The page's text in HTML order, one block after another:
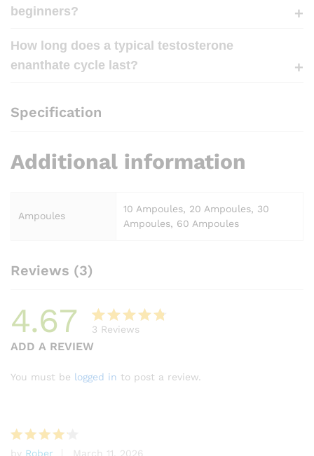
beginners?
How long does a typical testosterone
enanthate cycle last?
Specification
Additional information
Ampoules
10 Ampoules, 20 Ampoules, 30
Ampoules, 60 Ampoules
Reviews (3)
4.67
Rated
of 5
3
3 Reviews
ADD A REVIEW
You must be logged in to post a review.
by Rober March 11, 2026